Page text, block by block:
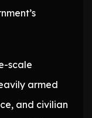
scale
armed
and civilian